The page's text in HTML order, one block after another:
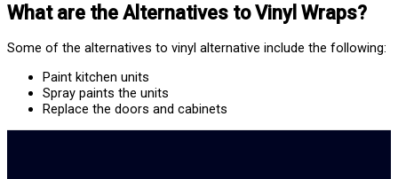
What are the Alternatives to Vinyl Wraps?
Some of the alternatives to vinyl alternative include the following:
Paint kitchen units
Spray paints the units
Replace the doors and cabinets